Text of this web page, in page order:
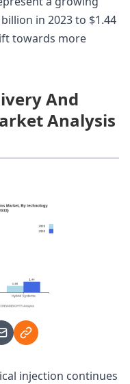
in 2023 to $1.44
towards more
And
Analysis
injection continues